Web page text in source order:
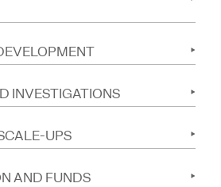
INVESTIGATIONS
UPS
AND FUNDS